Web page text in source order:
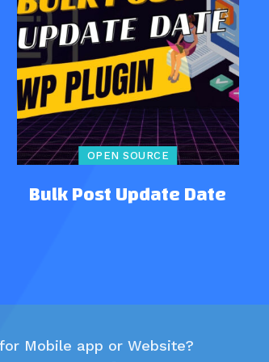
OPEN SOURCE
Bulk Post Update Date
Mobile app or Website?